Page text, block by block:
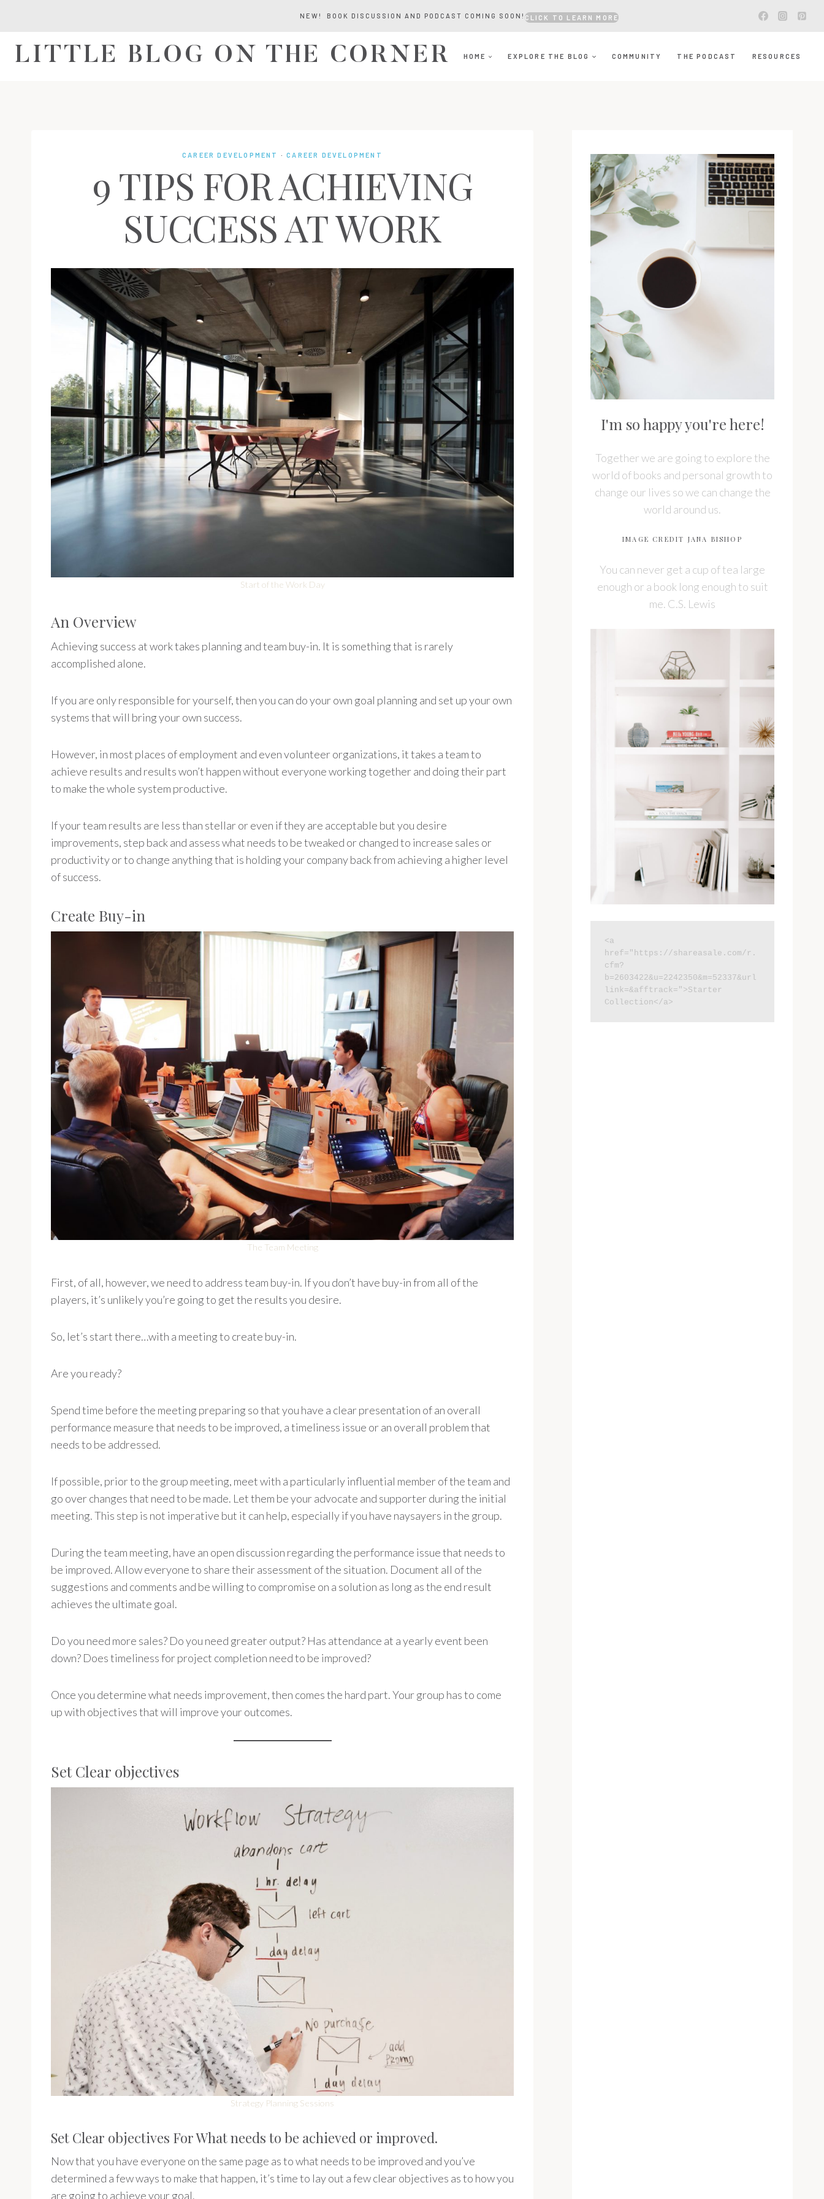
content
NEW! BOOK DISCUSSION AND PODCAST COMING SOON! CLICK TO LEARN MORE
LITTLE BLOG ON THE CORNER HOME EXPLORE THE BLOG COMMUNITY THE PODCAST RESOURCES
CAREER DEVELOPMENT ·CAREER DEVELOPMENT
9 TIPS FOR ACHIEVING
SUCCESS AT WORK
Start of the Work Day
An Overview
Achieving success at work takes planning and team buy-in. It is something that is rarely
accomplished alone.
If you are only responsible for yourself, then you can do your own goal planning and set up your own
systems that will bring your own success.
However, in most places of employment and even volunteer organizations, it takes a team to
achieve results and results won’t happen without everyone working together and doing their part
to make the whole system productive.
If your team results are less than stellar or even if they are acceptable but you desire
improvements, step back and assess what needs to be tweaked or changed to increase sales or
productivity or to change anything that is holding your company back from achieving a higher level
of success.
Create Buy-in
The Team Meeting
First, of all, however, we need to address team buy-in. If you don’t have buy-in from all of the
players, it’s unlikely you’re going to get the results you desire.
So, let’s start there…with a meeting to create buy-in.
Are you ready?
Spend time before the meeting preparing so that you have a clear presentation of an overall
performance measure that needs to be improved, a timeliness issue or an overall problem that
needs to be addressed.
If possible, prior to the group meeting, meet with a particularly influential member of the team and
go over changes that need to be made. Let them be your advocate and supporter during the initial
meeting. This step is not imperative but it can help, especially if you have naysayers in the group.
During the team meeting, have an open discussion regarding the performance issue that needs to
be improved. Allow everyone to share their assessment of the situation. Document all of the
suggestions and comments and be willing to compromise on a solution as long as the end result
achieves the ultimate goal.
Do you need more sales? Do you need greater output? Has attendance at a yearly event been
down? Does timeliness for project completion need to be improved?
Once you determine what needs improvement, then comes the hard part. Your group has to come
up with objectives that will improve your outcomes.
Set Clear objectives
Strategy Planning Sessions
Set Clear objectives For What needs to be achieved or improved.
Now that you have everyone on the same page as to what needs to be improved and you’ve
determined a few ways to make that happen, it’s time to lay out a few clear objectives as to how you
are going to achieve your goal.
I'm so happy you're here!
Together we are going to explore the
world of books and personal growth to
change our lives so we can change the
world around us.
IMAGE CREDIT JANA BISHOP
You can never get a cup of tea large
enough or a book long enough to suit
me. C.S. Lewis
<a
href="https://shareasale.com/r.
cfm?
b=2603422&u=2242350&m=52337&url
link=&afftrack=">Starter
Collection</a>